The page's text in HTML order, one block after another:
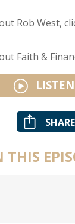
Rob West,
Faith &
LISTEN
SHARE
THIS